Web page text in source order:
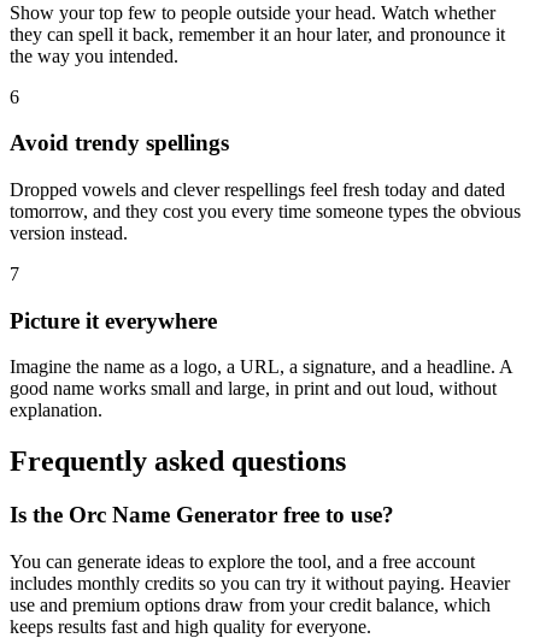
Show your top few to people outside your head. Watch whether
they can spell it back, remember it an hour later, and pronounce it
the way you intended.
6
Avoid trendy spellings
Dropped vowels and clever respellings feel fresh today and dated
tomorrow, and they cost you every time someone types the obvious
version instead.
7
Picture it everywhere
Imagine the name as a logo, a URL, a signature, and a headline. A
good name works small and large, in print and out loud, without
explanation.
Frequently asked questions
Is the Orc Name Generator free to use?
You can generate ideas to explore the tool, and a free account
includes monthly credits so you can try it without paying. Heavier
use and premium options draw from your credit balance, which
keeps results fast and high quality for everyone.